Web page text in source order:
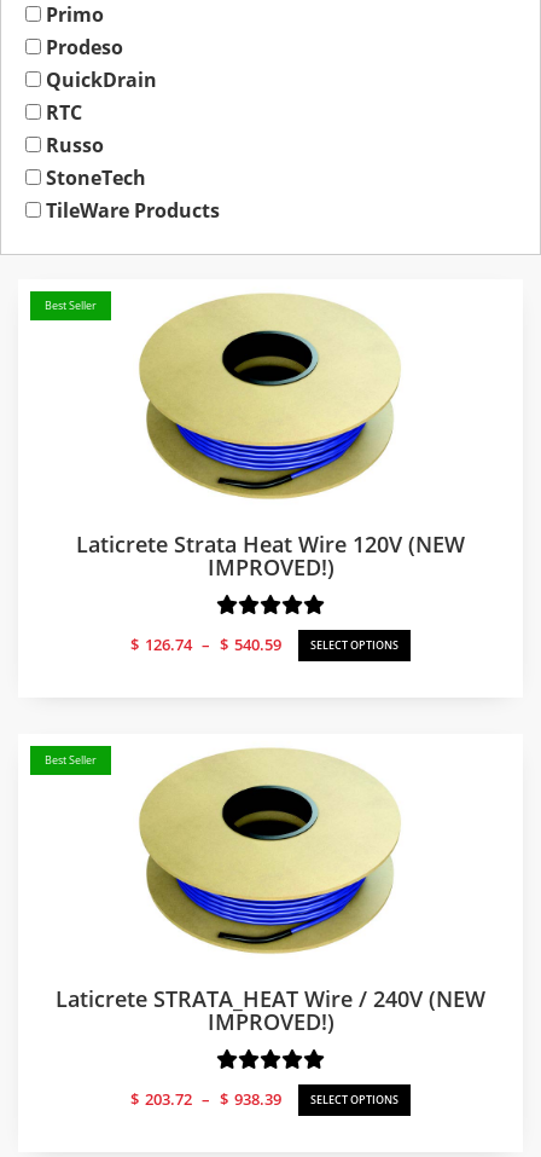
Primo
Prodeso
QuickDrain
RTC
Russo
StoneTech
TileWare Products
Best Seller
Laticrete Strata Heat Wire 120V (NEW
IMPROVED!)
$ 126.74 – $ 540.59
Price
range:
SELECT OPTIONS
Best Seller
Laticrete STRATA_HEAT Wire / 240V (NEW
IMPROVED!)
$ 203.72 – $ 938.39
Price
range:
SELECT OPTIONS